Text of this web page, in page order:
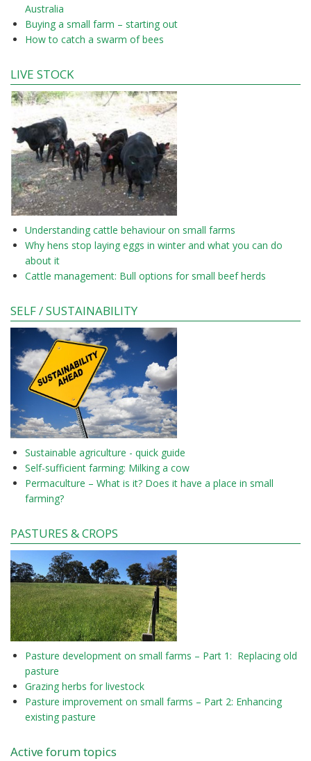
Australia
Buying a small farm – starting out
How to catch a swarm of bees
LIVE STOCK
Understanding cattle behaviour on small farms
Why hens stop laying eggs in winter and what you can do
about it
Cattle management: Bull options for small beef herds
SELF / SUSTAINABILITY
Sustainable agriculture - quick guide
Self-sufficient farming: Milking a cow
Permaculture – What is it? Does it have a place in small
farming?
PASTURES & CROPS
Pasture development on small farms – Part 1: Replacing old
pasture
Grazing herbs for livestock
Pasture improvement on small farms – Part 2: Enhancing
existing pasture
Active forum topics